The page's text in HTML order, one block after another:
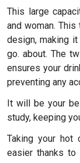
This large
and woman.This
design, making
go. about. The
ensures your
preventing any
It will be your
study, keeping
Taking your hot
easier thanks to